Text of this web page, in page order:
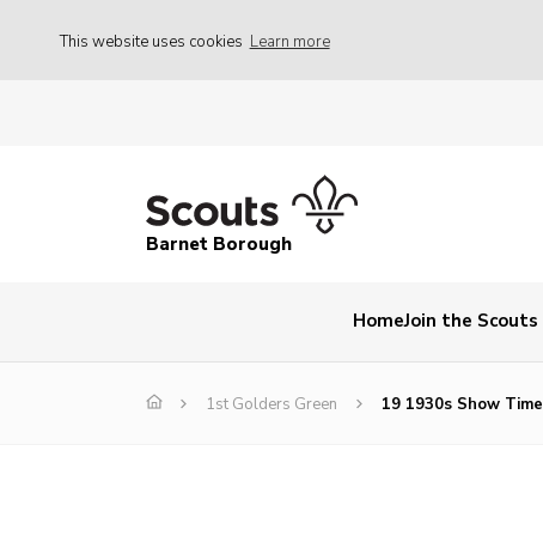
This website uses cookies Learn more
Barnet Borough
HomeJoin the Scouts
1st Golders Green 19 1930s Show Time